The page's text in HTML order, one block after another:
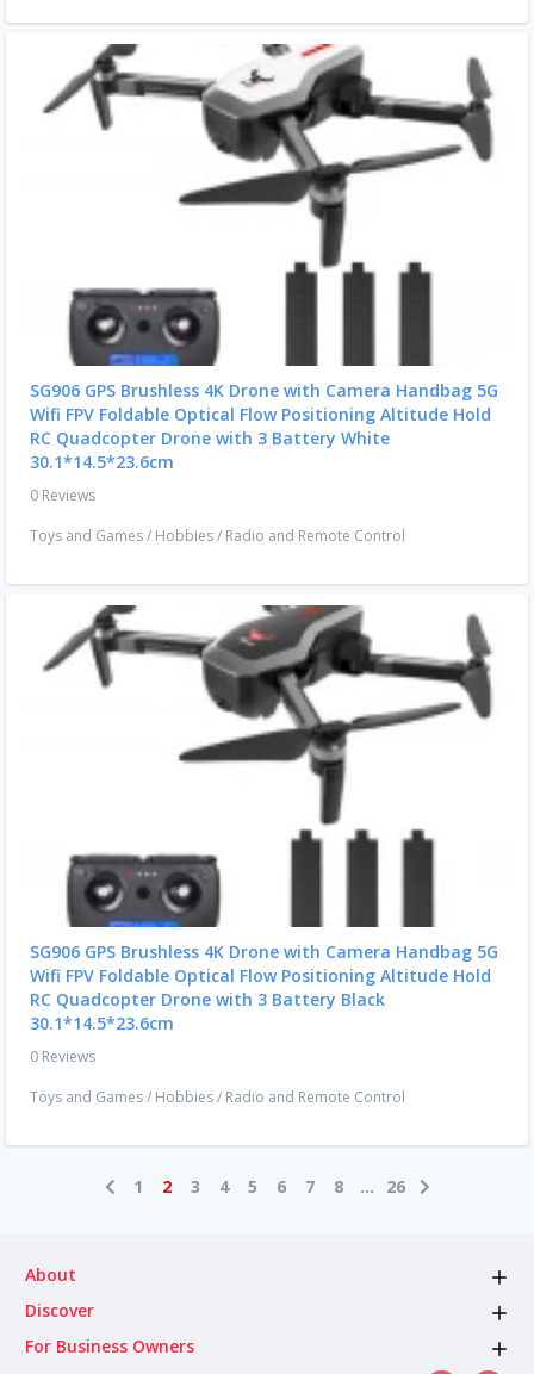
SG906 GPS Brushless 4K Drone with Camera Handbag 5G
Wifi FPV Foldable Optical Flow Positioning Altitude Hold
RC Quadcopter Drone with 3 Battery White
30.1*14.5*23.6cm
0 Reviews
Toys and Games/ Hobbies/ Radio and Remote Control
SG906 GPS Brushless 4K Drone with Camera Handbag 5G
Wifi FPV Foldable Optical Flow Positioning Altitude Hold
RC Quadcopter Drone with 3 Battery Black
30.1*14.5*23.6cm
0 Reviews
Toys and Games/ Hobbies/ Radio and Remote Control
1 2 3 4 5 6 7 8 ... 26
About
Discover
For Business Owners